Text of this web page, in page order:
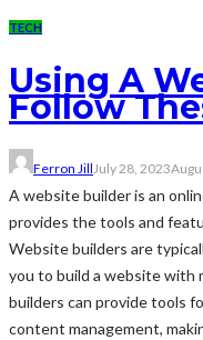
TECH
Using A
Follow
Ferron JillJuly 28, 2023
A website builder is an
provides the tools and
Website builders are
you to build a website with
builders can provide tools
content management,